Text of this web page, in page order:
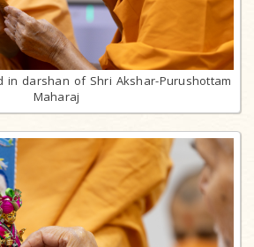
in darshan of Shri Akshar-Purushottam
Maharaj